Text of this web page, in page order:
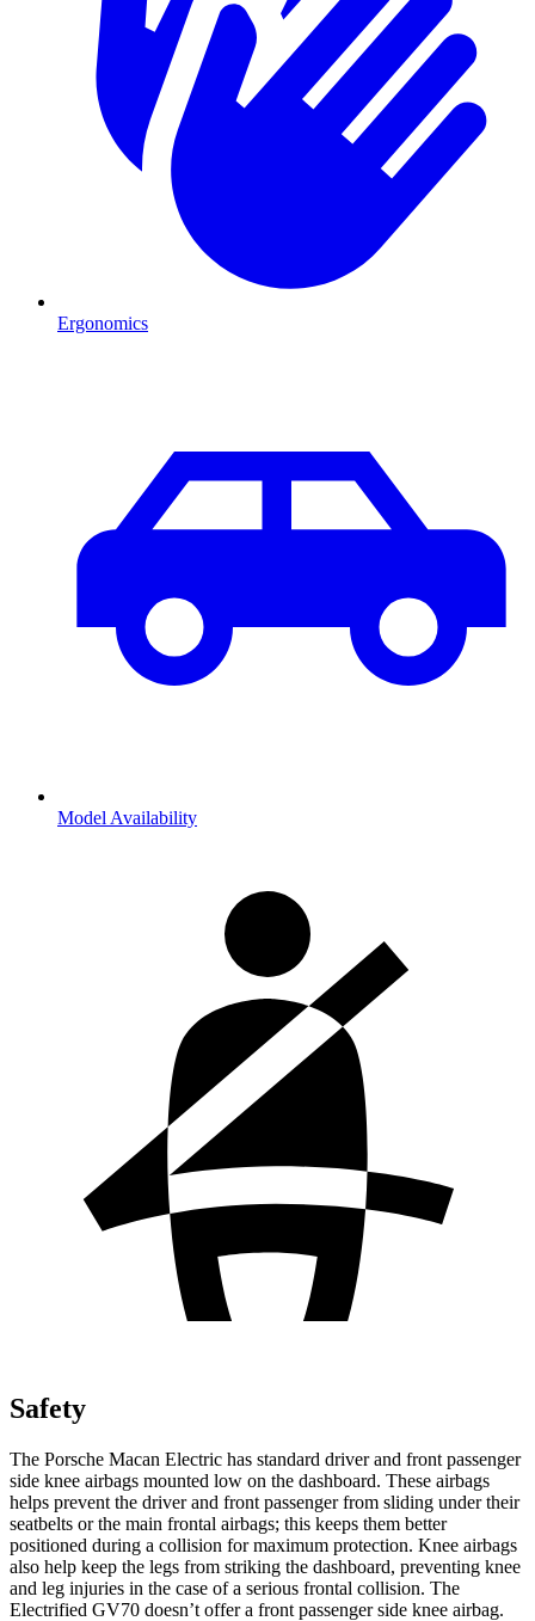
Ergonomics
Model Availability
Safety
The Porsche Macan Electric has standard driver and front passenger
side knee airbags mounted low on the dashboard. These airbags
helps prevent the driver and front passenger from sliding under their
seatbelts or the main frontal airbags; this keeps them better
positioned during a collision for maximum protection. Knee airbags
also help keep the legs from striking the dashboard, preventing knee
and leg injuries in the case of a serious frontal collision. The
Electrified GV70 doesn’t offer a front passenger side knee airbag.